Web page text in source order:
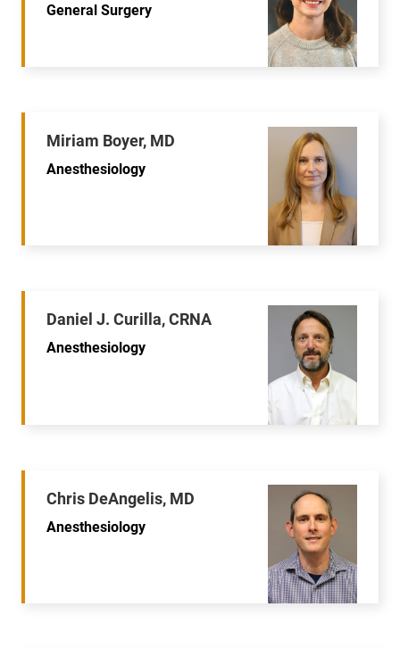
General Surgery
Miriam Boyer, MD
Anesthesiology
Daniel J. Curilla, CRNA
Anesthesiology
Chris DeAngelis, MD
Anesthesiology